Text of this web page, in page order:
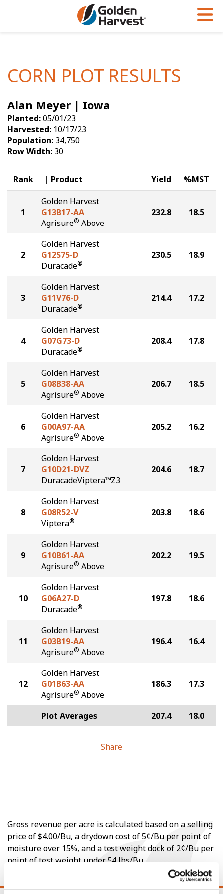
Soybeans
Seed Finder
Yield Results
Seed Guide
Hybrids Built for the North
Articles
Insight Series
Research Sites
Golden Advantage
Golden Rewards
CORN PLOT RESULTS
Alan Meyer | Iowa
Planted:05/01/23
Harvested: 10/17/23
Population: 34,750
Row Width: 30
Rank Product Yield %MST
1
Golden Harvest
G13B17-AA
Agrisure® Above
232.8 18.5
2
Golden Harvest
G12S75-D
Duracade®
230.5 18.9
3
Golden Harvest
G11V76-D
Duracade®
214.4 17.2
4
Golden Harvest
G07G73-D
Duracade®
208.4 17.8
5
Golden Harvest
G08B38-AA
Agrisure® Above
206.7 18.5
6
Golden Harvest
G00A97-AA
Agrisure® Above
205.2 16.2
7
Golden Harvest
G10D21-DVZ
DuracadeViptera™Z3
204.6 18.7
8
Golden Harvest
G08R52-V
Viptera®
203.8 18.6
9
Golden Harvest
G10B61-AA
Agrisure® Above
202.2 19.5
10
Golden Harvest
G06A27-D
Duracade®
197.8 18.6
11
Golden Harvest
G03B19-AA
Agrisure® Above
196.4 16.4
12
Golden Harvest
G01B63-AA
Agrisure® Above
186.3 17.3
Plot Averages 207.4 18.0
Share
Gross revenue per acre is calculated based on a selling
price of $4.00/Bu, a drydown cost of 5¢/Bu per point of
moisture over 15%, and a test weight dock of 2¢/Bu per
point of test weight under 54 lbs/Bu.